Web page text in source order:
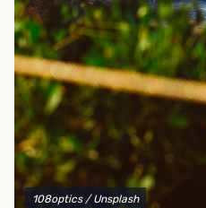
way to add the climate-
without committing to
20-foot and 40-foot
of a standard parking space.
we have to offer, browse
out and speak with one of
108optics / Unsplash